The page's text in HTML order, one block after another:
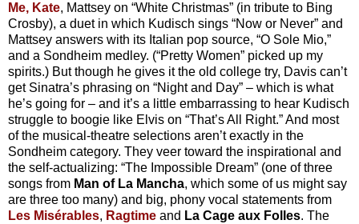
Me, Kate, Mattsey on “White Christmas” (in tribute to Bing
Crosby), a duet in which Kudisch sings “Now or Never” and
Mattsey answers with its Italian pop source, “O Sole Mio,”
and a Sondheim medley. (“Pretty Women” picked up my
spirits.) But though he gives it the old college try, Davis can’t
get Sinatra’s phrasing on “Night and Day” – which is what
he’s going for – and it’s a little embarrassing to hear Kudisch
struggle to boogie like Elvis on “That’s All Right.” And most
of the musical-theatre selections aren’t exactly in the
Sondheim category. They veer toward the inspirational and
the self-actualizing: “The Impossible Dream” (one of three
songs from Man of La Mancha, which some of us might say
are three too many) and big, phony vocal statements from
Les Misérables, Ragtime and La Cage aux Folles. The